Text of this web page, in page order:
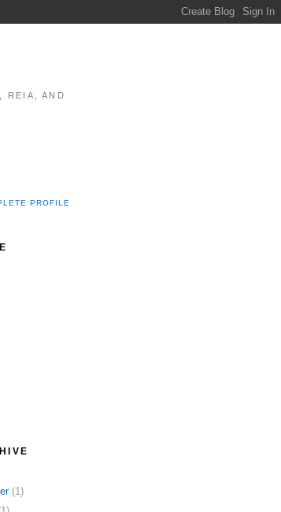
REIA, AND
PROFILE
(1)